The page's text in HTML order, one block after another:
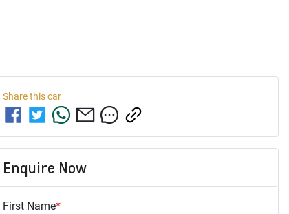
Share thiscar
Enquire Now
First Name*